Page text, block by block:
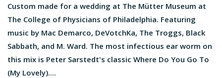
Custom made for a wedding at The Mütter Museum at
The College of Physicians of Philadelphia. Featuring
music by Mac Demarco, DeVotchKa, The Troggs, Black
Sabbath, and M. Ward. The most infectious ear worm on
this mix is Peter Sarstedt's classic Where Do You Go To
(My Lovely)....